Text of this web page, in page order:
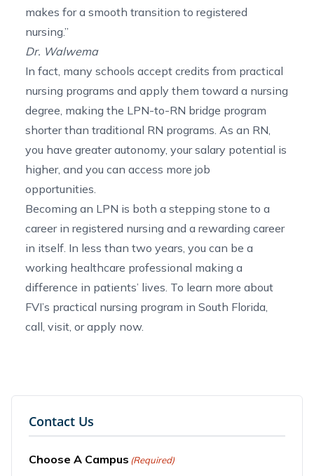
makes for a smooth transition to registered
nursing.”
Dr. Walwema
In fact, many schools accept credits from practical
nursing programs and apply them toward a nursing
degree, making the LPN-to-RN bridge program
shorter than traditional RN programs. As an RN,
you have greater autonomy, your salary potential is
higher, and you can access more job
opportunities.
Becoming an LPN is both a stepping stone to a
career in registered nursing and a rewarding career
in itself. In less than two years, you can be a
working healthcare professional making a
difference in patients’ lives. To learn more about
FVI’s practical nursing program in South Florida,
call, visit, orapply now.
Contact Us
Choose A Campus (Required)